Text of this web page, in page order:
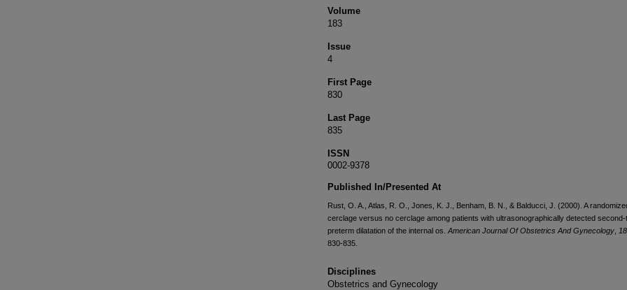
Volume
183
Issue
4
First Page
830
Last Page
835
ISSN
0002-9378
Published In/Presented At
Rust, O. A., Atlas, R. O., Jones, K. J., Benham, B. N., & Balducci, J. (2000). A
cerclage versus no cerclage among patients with ultrasonographically detected
preterm dilatation of the internal os. American Journal Of Obstetrics And Gynecology
830-835.
Disciplines
Obstetrics and Gynecology